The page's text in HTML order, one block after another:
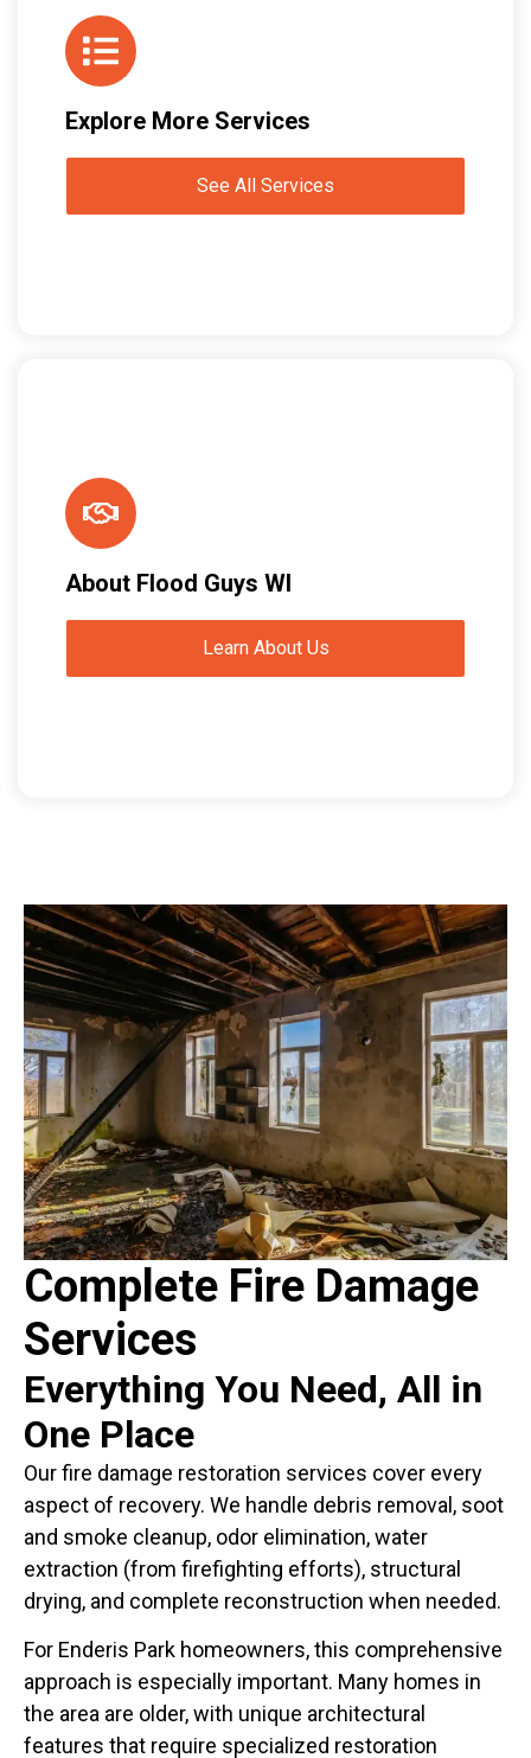
Explore More Services
See All Services
About Flood Guys WI
Learn About Us
Complete Fire Damage
Services
Everything You Need, All in
One Place
Our fire damage restoration services cover every
aspect of recovery. We handle debris removal, soot
and smoke cleanup, odor elimination, water
extraction (from firefighting efforts), structural
drying, and complete reconstruction when needed.
For Enderis Park homeowners, this comprehensive
approach is especially important. Many homes in
the area are older, with unique architectural
features that require specialized restoration